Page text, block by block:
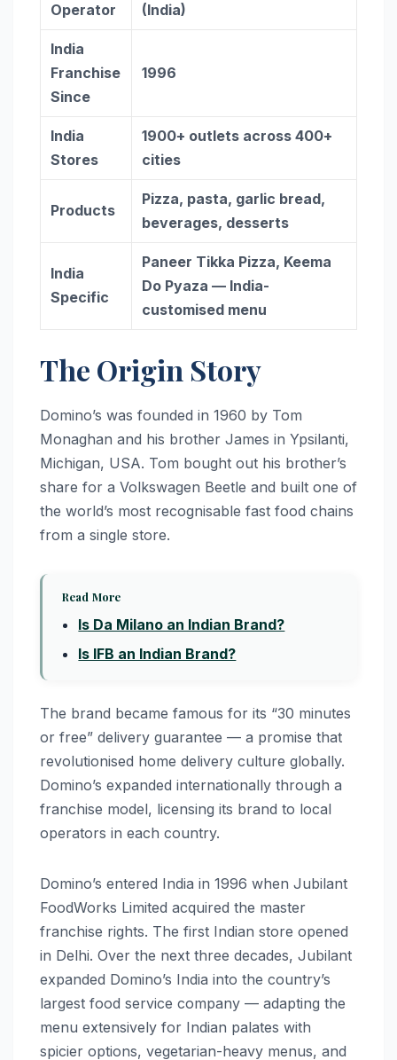
Operator
(India)
India
Franchise
Since
1996
India
Stores
1900+ outlets across 400+
cities
Products
Pizza, pasta, garlic bread,
beverages, desserts
India
Specific
Paneer Tikka Pizza, Keema
Do Pyaza — India-
customised menu
The Origin Story
Domino’s was founded in 1960 by Tom
Monaghan and his brother James in Ypsilanti,
Michigan, USA. Tom bought out his brother’s
share for a Volkswagen Beetle and built one of
the world’s most recognisable fast food chains
from a single store.
Read More
Is Da Milano an Indian Brand?
Is IFB an Indian Brand?
The brand became famous for its “30 minutes
or free” delivery guarantee — a promise that
revolutionised home delivery culture globally.
Domino’s expanded internationally through a
franchise model, licensing its brand to local
operators in each country.
Domino’s entered India in 1996 when Jubilant
FoodWorks Limited acquired the master
franchise rights. The first Indian store opened
in Delhi. Over the next three decades, Jubilant
expanded Domino’s India into the country’s
largest food service company — adapting the
menu extensively for Indian palates with
spicier options, vegetarian-heavy menus, and